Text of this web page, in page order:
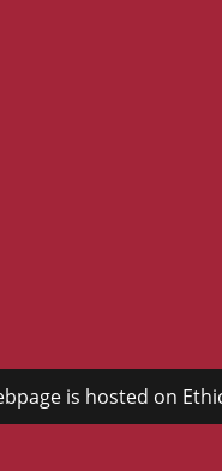
is hosted on